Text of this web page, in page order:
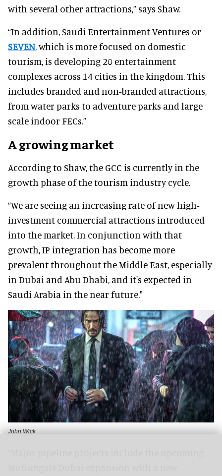
with several other attractions,” says Shaw.
“In addition, Saudi Entertainment Ventures or
SEVEN, which is more focused on domestic
tourism, is developing 20 entertainment
complexes across 14 cities in the kingdom. This
includes branded and non-branded attractions,
from water parks to adventure parks and large
scale indoor FECs.”
A growing market
According to Shaw, the GCC is currently in the
growth phase of the tourism industry cycle.
“We are seeing an increasing rate of new high-
investment commercial attractions introduced
into the market. In conjunction with that
growth, IP integration has become more
prevalent throughout the Middle East, especially
in Dubai and Abu Dhabi, and it's expected in
Saudi Arabia in the near future."
John Wick